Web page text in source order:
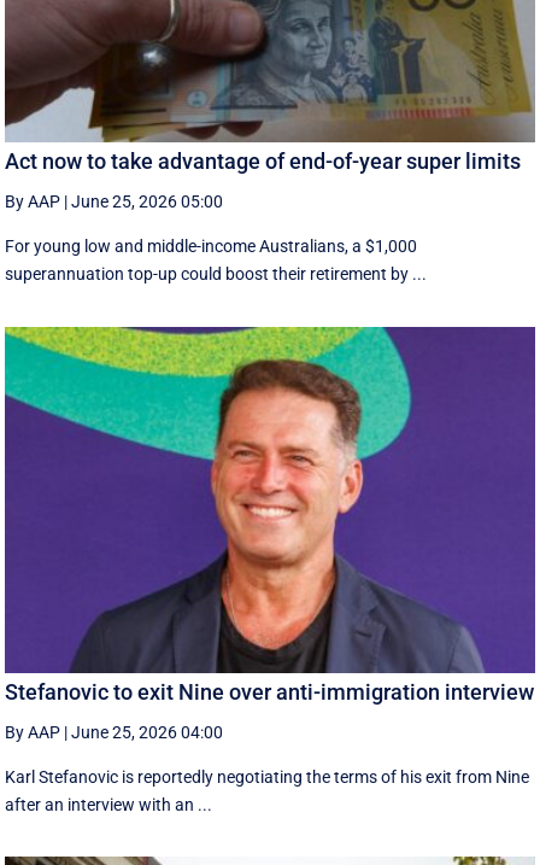
Act now to take advantage of end-of-year super limits
By AAP |June 25, 2026 05:00
For young low and middle-income Australians, a $1,000
superannuation top-up could boost their retirement by ...
Stefanovic to exit Nine over anti-immigration interview
By AAP |June 25, 2026 04:00
Karl Stefanovic is reportedly negotiating the terms of his exit from Nine
after an interview with an ...